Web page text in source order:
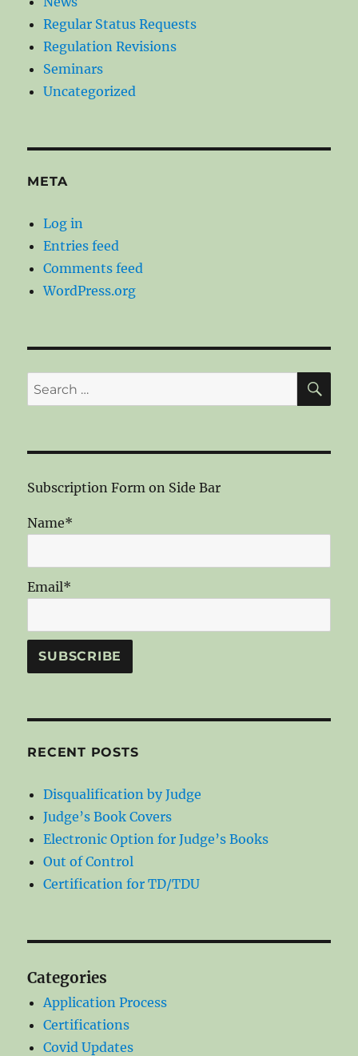
Regular Status Requests
Regulation Revisions
Seminars
Uncategorized
META
Log in
Entries feed
Comments feed
WordPress.org
Search
for:
Subscription Form on Side Bar
Name*
Email*
RECENT POSTS
Disqualification by Judge
Judge’s Book Covers
Electronic Option for Judge’s Books
Out of Control
Certification for TD/TDU
Categories
Application Process
Certifications
Covid Updates